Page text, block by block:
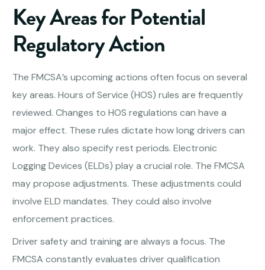
Key Areas for Potential
Regulatory Action
The FMCSA’s upcoming actions often focus on several
key areas. Hours of Service (HOS) rules are frequently
reviewed. Changes to HOS regulations can have a
major effect. These rules dictate how long drivers can
work. They also specify rest periods. Electronic
Logging Devices (ELDs) play a crucial role. The FMCSA
may propose adjustments. These adjustments could
involve ELD mandates. They could also involve
enforcement practices.
Driver safety and training are always a focus. The
FMCSA constantly evaluates driver qualification